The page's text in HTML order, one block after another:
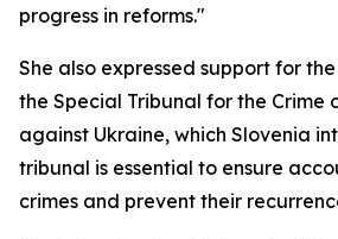
progress in reforms."
She also expressed support for
the Special Tribunal for the Crime
against Ukraine, which Slovenia
tribunal is essential to ensure
crimes and prevent their